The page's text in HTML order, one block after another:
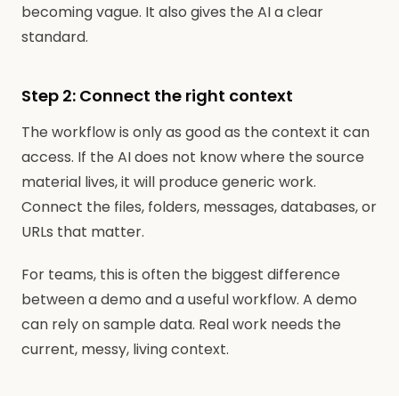
becoming vague. It also gives the AI a clear
standard.
Step 2: Connect the right context
The workflow is only as good as the context it can
access. If the AI does not know where the source
material lives, it will produce generic work.
Connect the files, folders, messages, databases, or
URLs that matter.
For teams, this is often the biggest difference
between a demo and a useful workflow. A demo
can rely on sample data. Real work needs the
current, messy, living context.